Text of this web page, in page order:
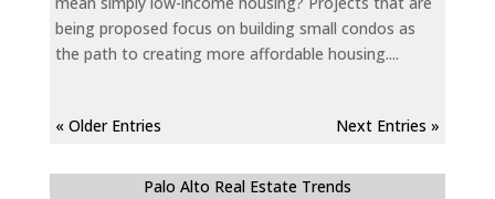
being proposed focus on building small condos as
the path to creating more affordable housing....
« Older Entries Next Entries »
Palo Alto Real Estate Trends